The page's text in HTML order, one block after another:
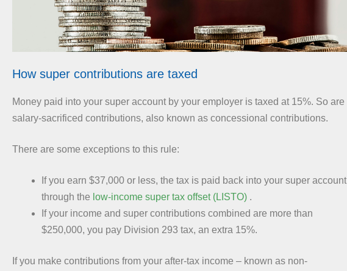
How super contributions are taxed
Money paid into your super account by your employer is taxed at 15%. So are
salary-sacrificed contributions, also known as concessional contributions.
There are some exceptions to this rule:
If you earn $37,000 or less, the tax is paid back into your super account
through the low-income super tax offset (LISTO) .
If your income and super contributions combined are more than
$250,000, you pay Division 293 tax, an extra 15%.
If you make contributions from your after-tax income – known as non-